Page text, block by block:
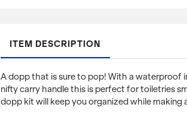
ITEM DESCRIPTION
A dopp that is sure to pop! With a waterproof
nifty carry handle this is perfect for toiletries
dopp kit will keep you organized while making